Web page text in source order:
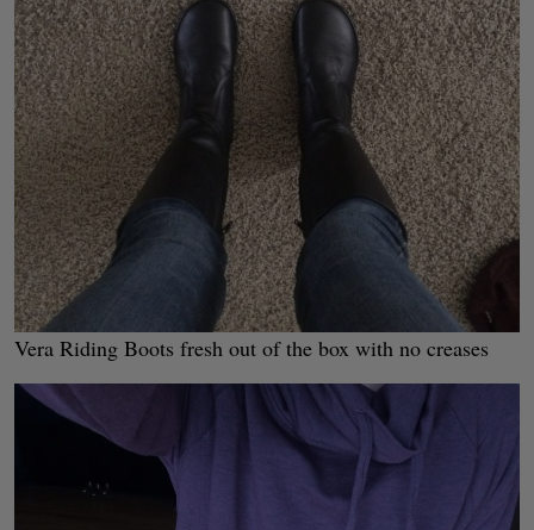
Vera Riding Boots fresh out of the box with no creases